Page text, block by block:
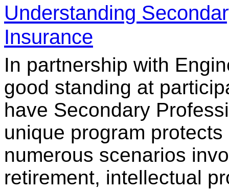
Understanding
Insurance
In partnership with
good standing at
have Secondary
unique program
numerous scenarios
retirement, intellectual